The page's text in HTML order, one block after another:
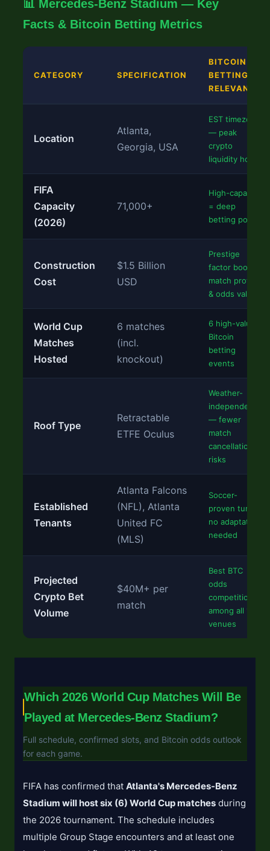
📊 Mercedes-Benz Stadium — Key
Facts & Bitcoin Betting Metrics
CATEGORY SPECIFICATION
BITCOIN
BETTING
RELEVANCE
Location
Atlanta,
Georgia, USA
EST timezone
— peak
crypto
liquidity hours
FIFA
Capacity
(2026)
71,000+
High-capacity
= deep
betting pools
Construction
Cost
$1.5 Billion
USD
Prestige
factor boosts
match profile
& odds value
World Cup
Matches
Hosted
6 matches
(incl.
knockout)
6 high-value
Bitcoin
betting
events
Roof Type
Retractable
ETFE Oculus
Weather-
independent
— fewer
match
cancellation
risks
Established
Tenants
Atlanta Falcons
(NFL), Atlanta
United FC
(MLS)
Soccer-
proven turf,
no adaptation
needed
Projected
Crypto Bet
Volume
$40M+ per
match
Best BTC
odds
competition
among all 16
venues
Which 2026 World Cup Matches Will Be
Played at Mercedes-Benz Stadium?
Full schedule, confirmed slots, and Bitcoin odds outlook
for each game.
FIFA has confirmed that Atlanta's Mercedes-Benz
Stadium will host six (6) World Cup matches during
the 2026 tournament. The schedule includes
multiple Group Stage encounters and at least one